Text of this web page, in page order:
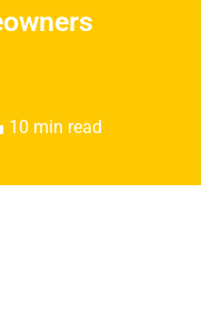
10 min read